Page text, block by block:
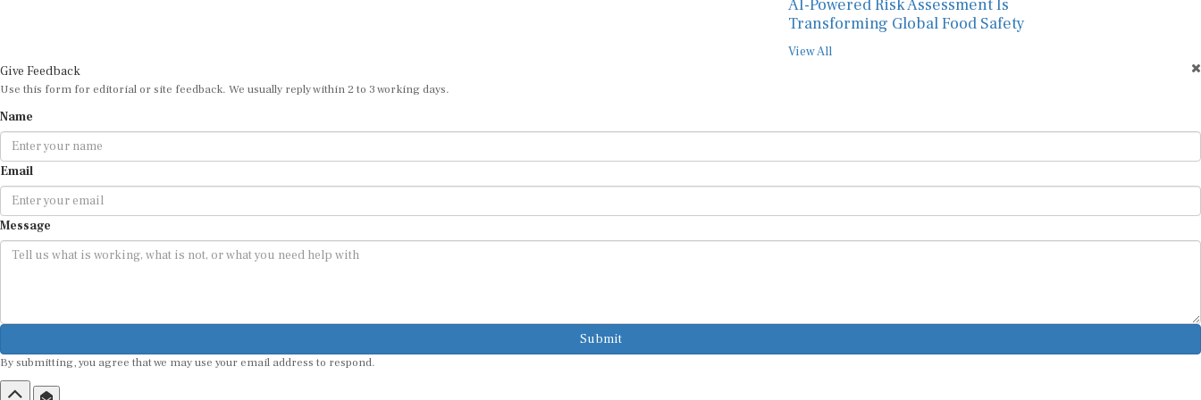
AI-Powered Risk Assessment Is
Transforming Global Food Safety
View All
Give Feedback
Use this form for editorial or site feedback. We usually reply within 2 to 3 working days.
Name
Email
Message
Submit
By submitting, you agree that we may use your email address to respond.